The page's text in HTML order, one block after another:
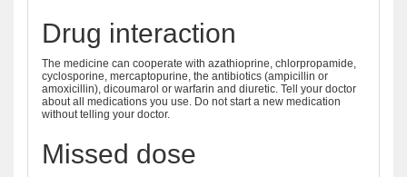
Drug interaction
The medicine can cooperate with azathioprine, chlorpropamide,
cyclosporine, mercaptopurine, the antibiotics (ampicillin or
amoxicillin), dicoumarol or warfarin and diuretic. Tell your doctor
about all medications you use. Do not start a new medication
without telling your doctor.
Missed dose